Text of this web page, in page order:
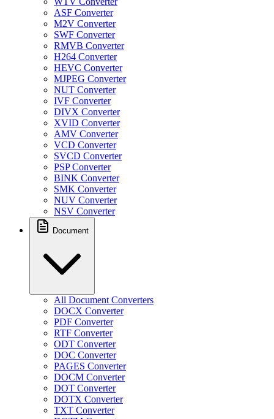
ASF Converter
M2V Converter
SWF Converter
RMVB Converter
H264 Converter
HEVC Converter
MJPEG Converter
NUT Converter
IVF Converter
DIVX Converter
XVID Converter
AMV Converter
VCD Converter
SVCD Converter
PSP Converter
BINK Converter
SMK Converter
NUV Converter
NSV Converter
Document
All Document Converters
DOCX Converter
PDF Converter
RTF Converter
ODT Converter
DOC Converter
PAGES Converter
DOCM Converter
DOT Converter
DOTX Converter
TXT Converter